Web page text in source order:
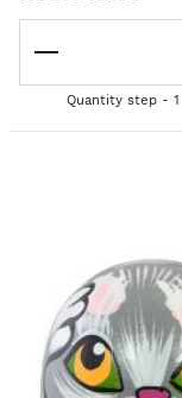
Quantity step - 1